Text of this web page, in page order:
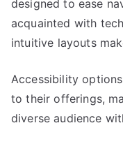
designed to ease
acquainted with
intuitive layouts
Accessibility
to their offerings,
diverse audience